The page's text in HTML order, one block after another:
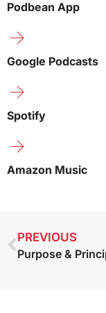
Podbean App
Google Podcasts
Spotify
Amazon Music
PREVIOUS